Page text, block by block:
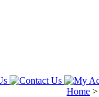
Home